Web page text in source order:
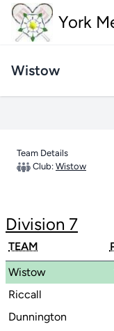
York
Wistow
Team Details
Club: Wistow
Division 7
TEAM
Wistow
Riccall
Dunnington